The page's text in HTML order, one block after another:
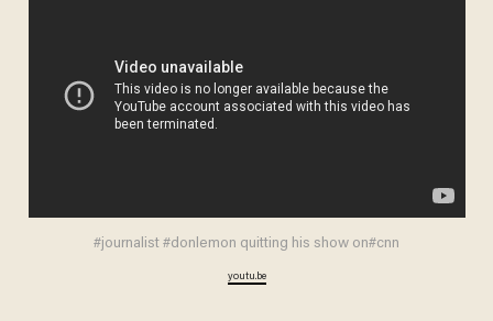
#journalist #donlemon quitting his show on#cnn
youtu.be